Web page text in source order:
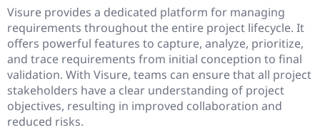
Visure provides a dedicated platform for managing
requirements throughout the entire project lifecycle. It
offers powerful features to capture, analyze, prioritize,
and trace requirements from initial conception to final
validation. With Visure, teams can ensure that all project
stakeholders have a clear understanding of project
objectives, resulting in improved collaboration and
reduced risks.